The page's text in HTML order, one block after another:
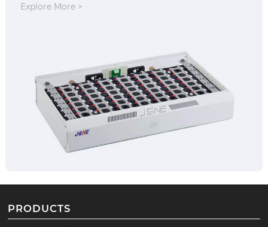
Explore More >
PRODUCTS